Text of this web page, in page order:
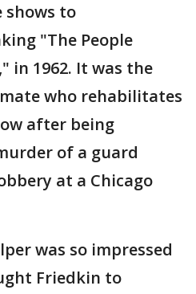
shows to
"The People
in 1962. It was the
who rehabilitates
after being
of a guard
at a Chicago
was so impressed
Friedkin to